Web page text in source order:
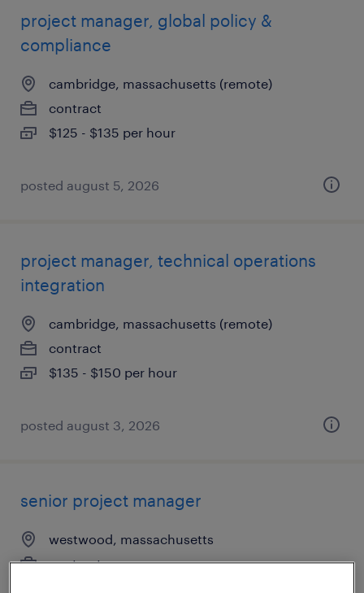
project manager, global policy &
compliance
cambridge, massachusetts (remote)
contract
$125 - $135 per hour
posted august 5, 2026
project manager, technical operations
integration
cambridge, massachusetts (remote)
contract
$135 - $150 per hour
posted august 3, 2026
senior project manager
westwood, massachusetts
contract